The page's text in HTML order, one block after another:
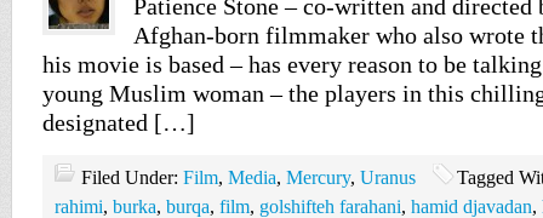
Patience Stone – co-written and
Afghan-born filmmaker who also wrote
his movie is based – has every reason to be
young Muslim woman – the players in this
designated […]
Filed Under: Film, Media, Mercury, Uranus
Tagged
rahimi, burka, burqa, film, golshifteh farahani, hamid djavadan,